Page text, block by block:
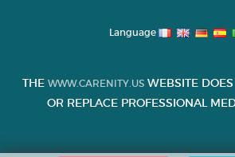
Language
THE WWW.CARENITY.US WEBSITE
OR REPLACE PROFESSIONAL